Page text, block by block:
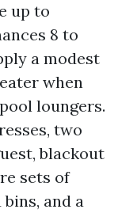
up to
8 to
a modest
when
loungers.
two
blackout
sets of
and a